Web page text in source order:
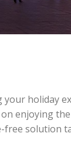
holiday
enjoying
free solution